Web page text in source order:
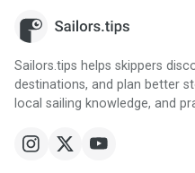
Sailors.tips helps skippers
destinations, and plan better
local sailing knowledge, and